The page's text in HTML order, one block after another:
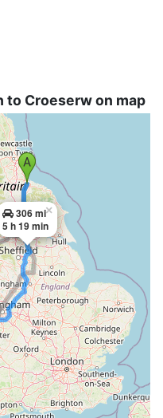
to Croeserw on map
306 mi
5 h 19 min
×